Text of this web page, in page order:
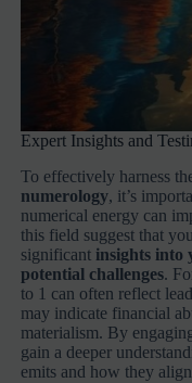
Expert Insights and
To effectively harness
numerology, it’s
numerical energy can
this field suggest that
significant insights into
potential challenges.
to 1 can often reflect
may indicate financial
materialism. By
gain a deeper
emits and how they